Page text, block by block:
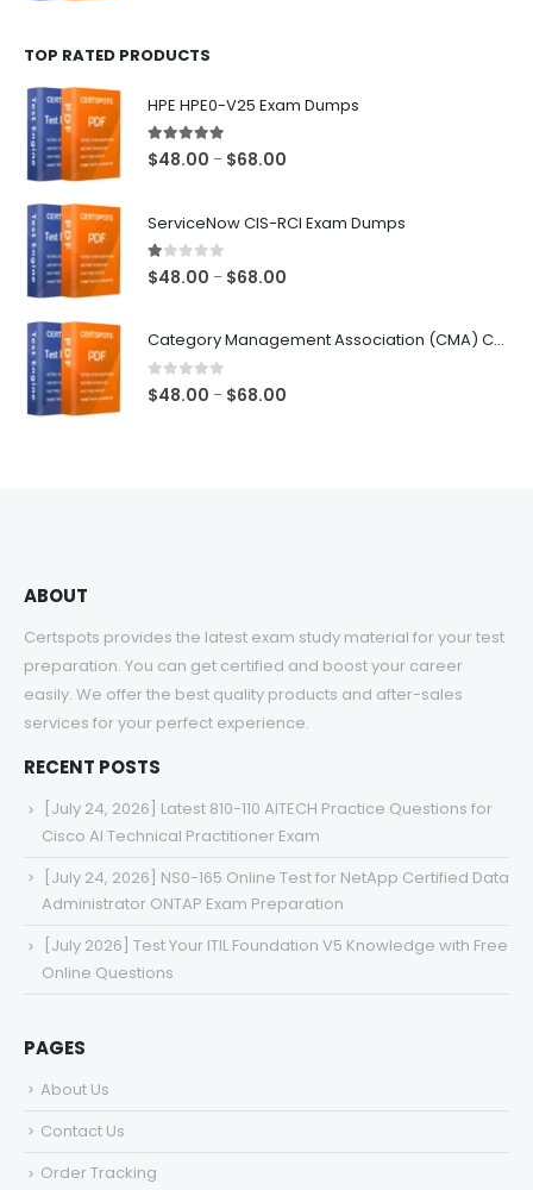
TOP RATED PRODUCTS
HPE HPE0-V25 Exam Dumps
5.00out of 5
$48.00 – $68.00
ServiceNow CIS-RCI Exam Dumps
1.00out of 5
$48.00 – $68.00
Category Management Association (CMA) Category Manager Exam Dumps
0out of 5
$48.00 – $68.00
ABOUT
Certspots provides the latest exam study material for your test
preparation. You can get certified and boost your career
easily. We offer the best quality products and after-sales
services for your perfect experience.
RECENT POSTS
[July 24, 2026] Latest 810-110 AITECH Practice Questions for
Cisco AI Technical Practitioner Exam
[July 24, 2026] NS0-165 Online Test for NetApp Certified Data
Administrator ONTAP Exam Preparation
[July 2026] Test Your ITIL Foundation V5 Knowledge with Free
Online Questions
PAGES
About Us
Contact Us
Order Tracking